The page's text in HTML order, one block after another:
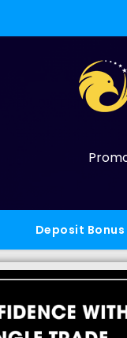
Deposit Bonus